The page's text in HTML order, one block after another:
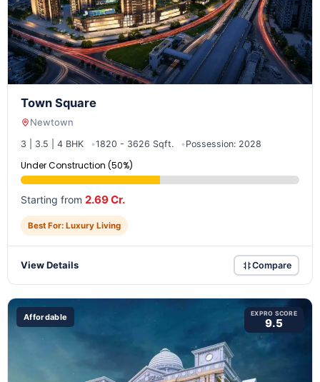
Town Square
Newtown
3 | 3.5 | 4 BHK 1820 - 3626 Sqft. Possession: 2028
Under Construction (50%)
Starting from 2.69 Cr.
Best For: Luxury Living
View Details Compare
Affordable EXPRO SCORE
9.5